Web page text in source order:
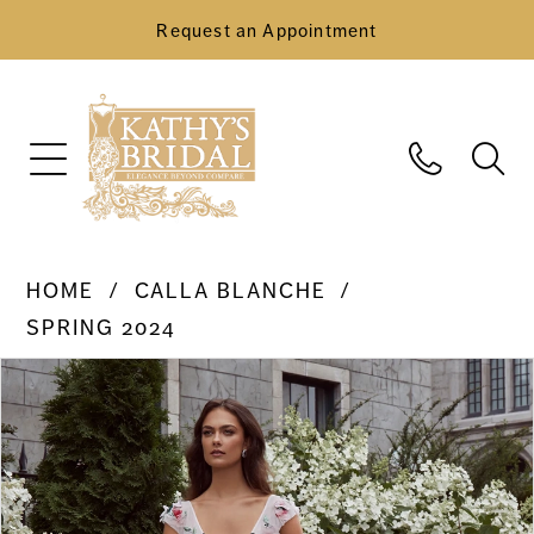
Request an Appointment
HOME
CALLA BLANCHE
SPRING 2024
Products
Views
Carousel
Skip
to
end
Pause Autoplay
Previous Slide
Next Slide
0
1
2